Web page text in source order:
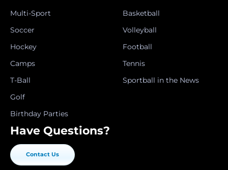
Multi-Sport
Soccer
Hockey
Camps
T-Ball
Golf
Basketball
Volleyball
Football
Tennis
Sportball in the News
Birthday Parties
Have Questions?
Contact Us